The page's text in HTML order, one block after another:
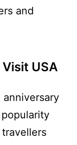
and
USA
popularity